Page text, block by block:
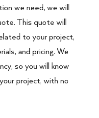
we need, we will
This quote will
to your project,
and pricing. We
so you will know
project, with no